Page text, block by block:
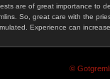
are of great importance
So, great care with the
Experience can
©